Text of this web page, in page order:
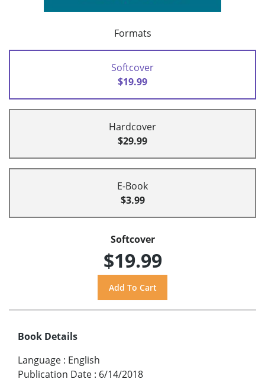
Formats
Softcover
$19.99
Hardcover
$29.99
E-Book
$3.99
Softcover
$19.99
Book Details
Language : English
Publication Date : 6/14/2018